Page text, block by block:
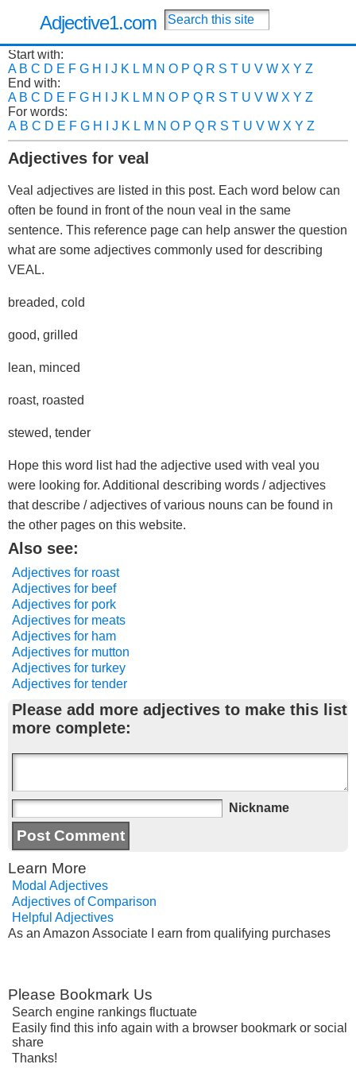
Adjective1.com
Start with:
A B C D E F G H J K L M N O P Q R S T U V W X Y Z
End with:
A B C D E F G H J K L M N O P Q R S T U V W X Y Z
For words:
A B C D E F G H J K L M N O P Q R S T U V W X Y Z
Adjectives for veal
Veal adjectives are listed in this post. Each word below can
often be found in front of the noun veal in the same
sentence. This reference page can help answer the question
what are some adjectives commonly used for describing
VEAL.
breaded, cold
good, grilled
lean, minced
roast, roasted
stewed, tender
Hope this word list had the adjective used with veal you
were looking for. Additional describing words / adjectives
that describe / adjectives of various nouns can be found in
the other pages on this website.
Also see:
Adjectives for roast
Adjectives for beef
Adjectives for pork
Adjectives for meats
Adjectives for ham
Adjectives for mutton
Adjectives for turkey
Adjectives for tender
Please add more adjectives to make this list
more complete:
Nickname
Learn More
Modal Adjectives
Adjectives of Comparison
Helpful Adjectives
As an Amazon Associate I earn from qualifying purchases
Please Bookmark Us
Search engine rankings fluctuate
Easily find this info again with a browser bookmark or social
share
Thanks!